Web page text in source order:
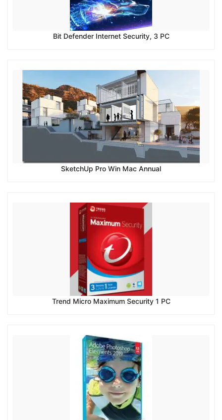
Bit Defender Internet Security, 3 PC
SketchUp Pro Win Mac Annual
Trend Micro Maximum Security 1 PC